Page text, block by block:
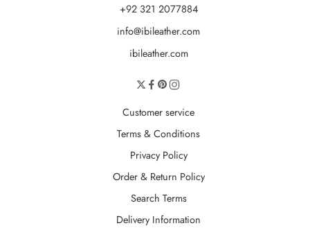
+92 321 2077884
info@ibileather.com
ibileather.com
Customer service
Terms & Conditions
Privacy Policy
Order & Return Policy
Search Terms
Delivery Information